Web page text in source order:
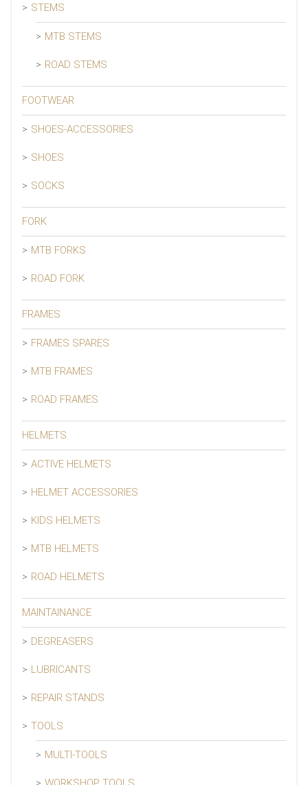
STEMS
MTB STEMS
ROAD STEMS
FOOTWEAR
SHOES-ACCESSORIES
SHOES
SOCKS
FORK
MTB FORKS
ROAD FORK
FRAMES
FRAMES SPARES
MTB FRAMES
ROAD FRAMES
HELMETS
ACTIVE HELMETS
HELMET ACCESSORIES
KIDS HELMETS
MTB HELMETS
ROAD HELMETS
MAINTAINANCE
DEGREASERS
LUBRICANTS
REPAIR STANDS
TOOLS
MULTI-TOOLS